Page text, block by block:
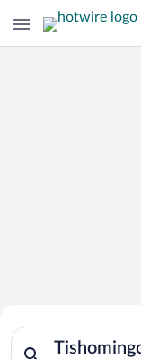
Search for
Hotels in
Search for hotels in